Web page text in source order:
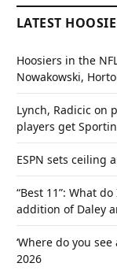
LATEST
Hoosiers in the
Nowakowski,
Lynch, Radicic on
players get
ESPN sets ceiling
“Best 11”: What
addition of Daley
‘Where do you
2026